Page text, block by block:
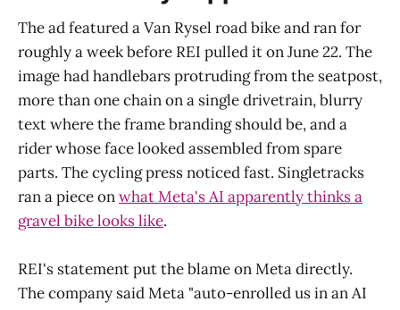
The ad featured a Van Rysel road bike and ran for
roughly a week before REI pulled it on June 22. The
image had handlebars protruding from the seatpost,
more than one chain on a single drivetrain, blurry
text where the frame branding should be, and a
rider whose face looked assembled from spare
parts. The cycling press noticed fast. Singletracks
ran a piece onwhat Meta's AI apparently thinks a
gravel bike looks like.
REI's statement put the blame on Meta directly.
The company said Meta "auto-enrolled us in an AI